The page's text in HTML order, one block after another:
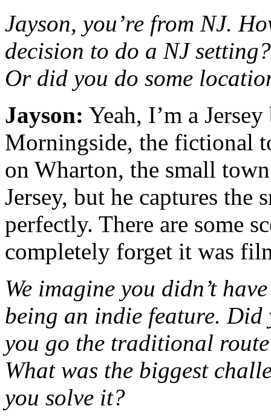
Jayson, you’re from NJ.
decision to do a NJ
Or did you do some
Jayson: Yeah, I’m a
Morningside, the fictional
on Wharton, the small
Jersey, but he captures
perfectly. There are some
completely forget it was
We imagine you didn’t
being an indie feature.
you go the traditional
What was the biggest
you solve it?